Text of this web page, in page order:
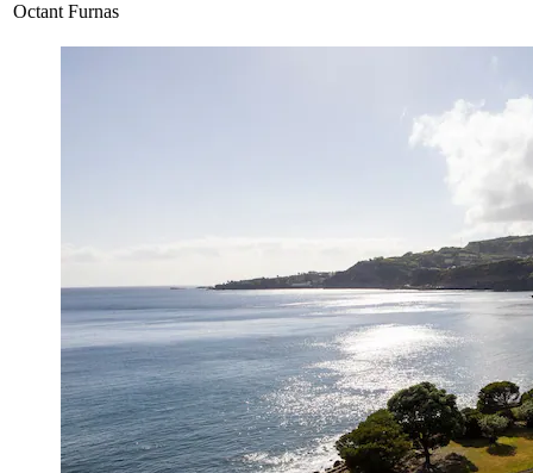
Octant Furnas